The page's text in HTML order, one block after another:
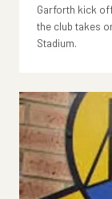
Garforth kick
the club takes
Stadium.